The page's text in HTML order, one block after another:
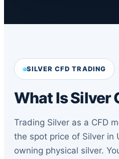
SILVER CFD TRADING
What Is Silver
Trading Silver as a CFD
the spot price of Silver in
owning physical silver.